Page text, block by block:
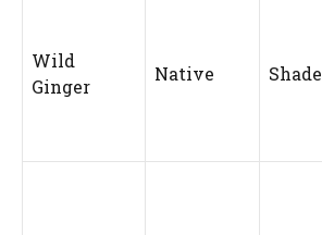
Wild
Ginger
Native Shade